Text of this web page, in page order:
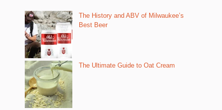
The History and ABV of Milwaukee’s
Best Beer
The Ultimate Guide to Oat Cream